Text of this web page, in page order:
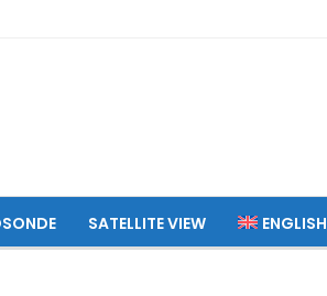
SATELLITE VIEW ENGLISH